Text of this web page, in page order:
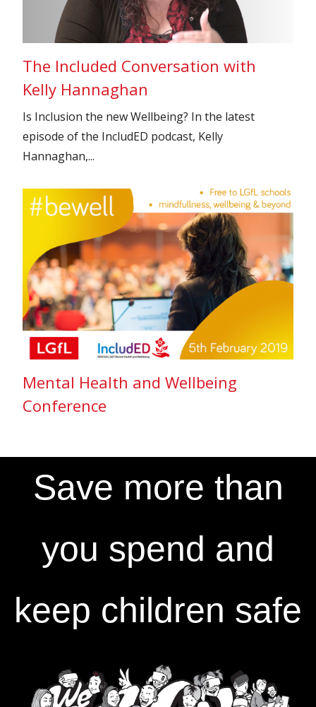
The Included Conversation with
Kelly Hannaghan
Is Inclusion the new Wellbeing? In the latest
episode of the IncludED podcast, Kelly
Hannaghan,...
Mental Health and Wellbeing
Conference
Save more than
you spend and
keep children safe